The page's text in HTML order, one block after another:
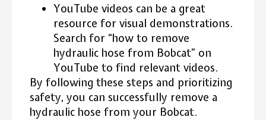
YouTube videos can be a great
resource for visual demonstrations.
Search for “how to remove
hydraulic hose from Bobcat” on
YouTube to find relevant videos.
By following these steps and prioritizing
safety, you can successfully remove a
hydraulic hose from your Bobcat.